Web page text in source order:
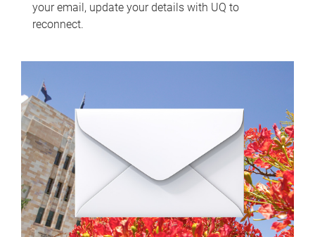
your email, update your details with UQ to
reconnect.